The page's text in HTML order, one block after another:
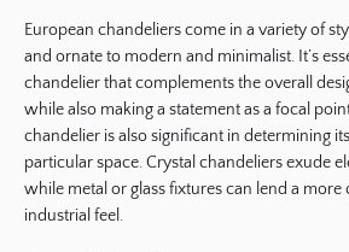
European chandeliers come in a variety of
and ornate to modern and minimalist. It’s
chandelier that complements the overall
while also making a statement as a focal
chandelier is also significant in determining
particular space. Crystal chandeliers exude
while metal or glass fixtures can lend a
industrial feel.